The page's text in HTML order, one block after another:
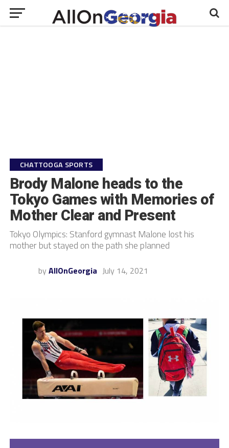
CHATTOOGA SPORTS
Brody Malone heads to the
Tokyo Games with Memories of
Mother Clear and Present
Tokyo Olympics: Stanford gymnast Malone lost his
mother but stayed on the path she planned
by AllOnGeorgia July 14, 2021